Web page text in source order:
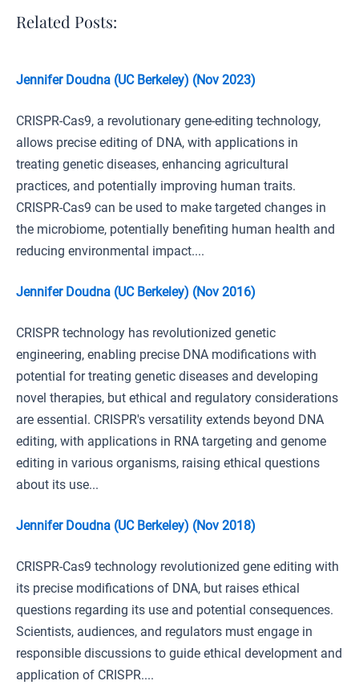
Related Posts:
Jennifer Doudna (UC Berkeley) (Nov 2023)
CRISPR-Cas9, a revolutionary gene-editing technology,
allows precise editing of DNA, with applications in
treating genetic diseases, enhancing agricultural
practices, and potentially improving human traits.
CRISPR-Cas9 can be used to make targeted changes in
the microbiome, potentially benefiting human health and
reducing environmental impact....
Jennifer Doudna (UC Berkeley) (Nov 2016)
CRISPR technology has revolutionized genetic
engineering, enabling precise DNA modifications with
potential for treating genetic diseases and developing
novel therapies, but ethical and regulatory considerations
are essential. CRISPR's versatility extends beyond DNA
editing, with applications in RNA targeting and genome
editing in various organisms, raising ethical questions
about its use...
Jennifer Doudna (UC Berkeley) (Nov 2018)
CRISPR-Cas9 technology revolutionized gene editing with
its precise modifications of DNA, but raises ethical
questions regarding its use and potential consequences.
Scientists, audiences, and regulators must engage in
responsible discussions to guide ethical development and
application of CRISPR....